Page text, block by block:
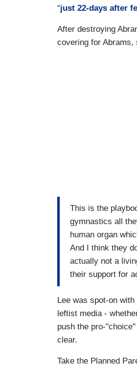
“just 22-days after
After destroying
covering for Abrams,
This is the
gymnastics all
human organ
And I think they
actually not a
their support for
Lee was spot-on
leftist media -
push the pro-
clear.
Take the Planned